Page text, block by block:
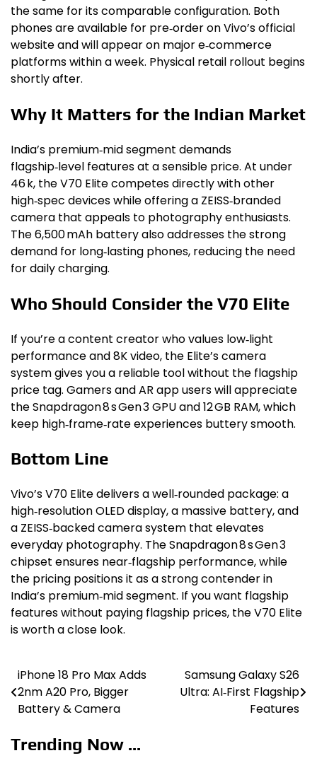
the same for its comparable configuration. Both
phones are available for pre‑order on Vivo’s official
website and will appear on major e‑commerce
platforms within a week. Physical retail rollout begins
shortly after.
Why It Matters for the Indian Market
India’s premium‑mid segment demands
flagship‑level features at a sensible price. At under
₹46 k, the V70 Elite competes directly with other
high‑spec devices while offering a ZEISS‑branded
camera that appeals to photography enthusiasts.
The 6,500 mAh battery also addresses the strong
demand for long‑lasting phones, reducing the need
for daily charging.
Who Should Consider the V70 Elite
If you’re a content creator who values low‑light
performance and 8K video, the Elite’s camera
system gives you a reliable tool without the flagship
price tag. Gamers and AR app users will appreciate
the Snapdragon 8 s Gen 3 GPU and 12 GB RAM, which
keep high‑frame‑rate experiences buttery smooth.
Bottom Line
Vivo’s V70 Elite delivers a well‑rounded package: a
high‑resolution OLED display, a massive battery, and
a ZEISS‑backed camera system that elevates
everyday photography. The Snapdragon 8 s Gen 3
chipset ensures near‑flagship performance, while
the pricing positions it as a strong contender in
India’s premium‑mid segment. If you want flagship
features without paying flagship prices, the V70 Elite
is worth a close look.
Post
navigation
iPhone 18 Pro Max Adds
2nm A20 Pro, Bigger
Battery & Camera
Samsung Galaxy S26
Ultra: AI‑First Flagship
Features
Trending Now ...